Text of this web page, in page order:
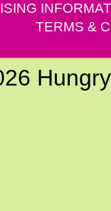
TERMS &